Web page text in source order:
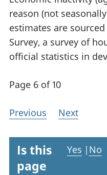
reason (not
estimates are
Survey, a survey of
official statistics in
Page 6 of 10
Previous Next
Is this
page
Yes | No